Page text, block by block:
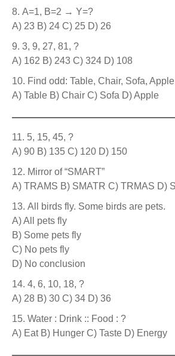
A=1, B=2 → Y=?
A) 23 B) 24 C) 25 D) 26
3, 9, 27, 81, ?
A) 162 B) 243 C) 324 D) 108
Find odd: Table, Chair, Sofa, Apple
A) Table B) Chair C) Sofa D) Apple
5, 15, 45, ?
A) 90 B) 135 C) 120 D) 150
Mirror of “SMART”
A) TRAMS B) SMATR C) TRMAS D)
All birds fly. Some birds are pets.
A) All pets fly
B) Some pets fly
C) No pets fly
D) No conclusion
4, 6, 10, 18, ?
A) 28 B) 30 C) 34 D) 36
Water : Drink :: Food : ?
A) Eat B) Hunger C) Taste D) Energy